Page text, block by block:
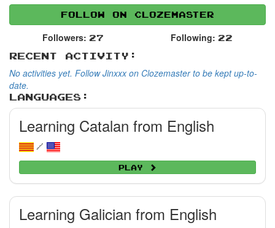
Follow on Clozemaster
Followers: 27 Following: 22
Recent Activity:
No activities yet. Follow Jinxxx on Clozemaster to be kept up-to-
date.
Languages:
Learning Catalan from English
/
Play
Learning Galician from English